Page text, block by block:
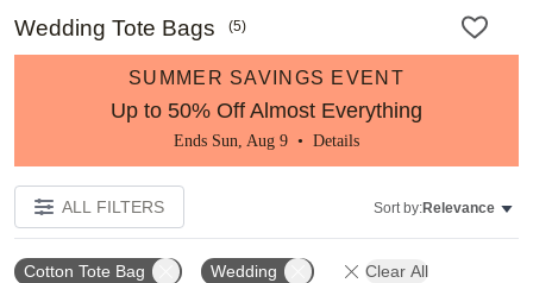
Wedding Tote Bags (5)
SUMMER SAVINGS EVENT
Up to 50% Off Almost Everything
Ends Sun, Aug 9 • Details
ALL FILTERS Sort by:Relevance
Cotton Tote Bag Wedding Clear All